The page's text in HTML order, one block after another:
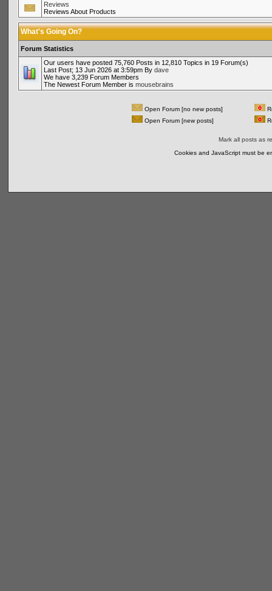
Reviews
Reviews About Products
What's Going On?
Forum Statistics
Our users have posted 75,760 Posts in 12,810 Topics in 19 Forum(s)
Last Post; 13 Jun 2026 at 3:59pm By dave
We have 3,239 Forum Members
The Newest Forum Member is mousebrains
Open Forum [no new posts]
Open Forum [new posts]
Mark all posts as
Cookies and JavaScript must be